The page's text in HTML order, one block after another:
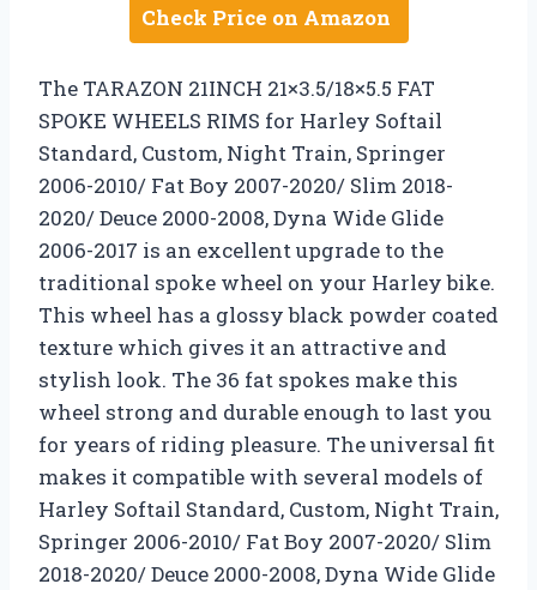
Check Price on Amazon
The TARAZON 21INCH 21×3.5/18×5.5 FAT
SPOKE WHEELS RIMS for Harley Softail
Standard, Custom, Night Train, Springer
2006-2010/ Fat Boy 2007-2020/ Slim 2018-
2020/ Deuce 2000-2008, Dyna Wide Glide
2006-2017 is an excellent upgrade to the
traditional spoke wheel on your Harley bike.
This wheel has a glossy black powder coated
texture which gives it an attractive and
stylish look. The 36 fat spokes make this
wheel strong and durable enough to last you
for years of riding pleasure. The universal fit
makes it compatible with several models of
Harley Softail Standard, Custom, Night Train,
Springer 2006-2010/ Fat Boy 2007-2020/ Slim
2018-2020/ Deuce 2000-2008, Dyna Wide Glide